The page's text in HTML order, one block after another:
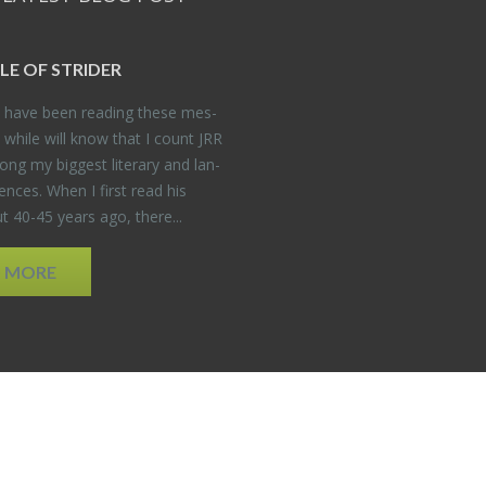
OF STRIDER
been read­ing these mes­
will know that I count JRR
my biggest lit­er­ary and lan­
When I first read his
40-45 years ago, there...
MORE